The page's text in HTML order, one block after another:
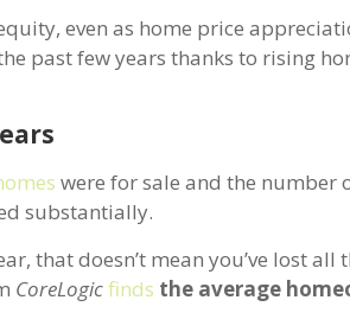
even as home price
past few years thanks to rising
were for sale and the number
substantially.
that doesn’t mean you’ve lost
CoreLogicfinds the average